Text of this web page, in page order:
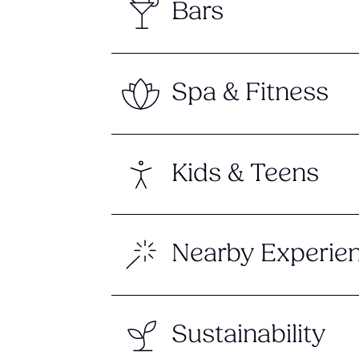
Bars
Spa & Fitness
Kids & Teens
Nearby
Sustainability